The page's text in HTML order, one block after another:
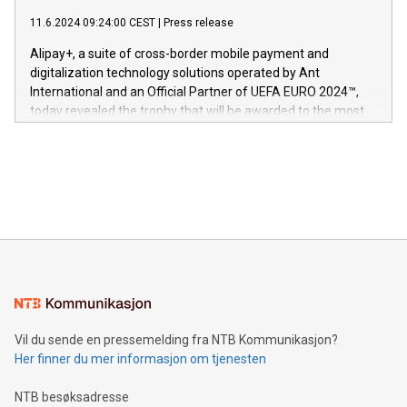
gjennomgått regulatoriske autorisasjoner og sertifiseringer
This press release features multimedia. View the full release
here:
https://www.businesswire.com/news/home/20240611724561/
V-Nova’s patent portfolio spans more than 50 different
jurisdictions. Including over 400 patents in Europe, over 200
in the Americas, over 100 in the United States specifically,
11.6.2024 09:24:00 CEST Press release
Alipay+, a suite of cross-border mobile payment and
digitalization technology solutions operated by Ant
International and an Official Partner of UEFA EURO 2024™,
today revealed the trophy that will be awarded to the most
Sculpted in the shape of the Chinese character “支”
consumers to enjoy seamless payment and a broad choice
traveling abroad. The character also resembles the fleeting
moment of a barefooted striker poised to shoot, evoking the
people across the wo
Vil du sende en pressemelding fra NTB Kommunikasjon?
Her finner du mer informasjon om tjenesten
NTB besøksadresse